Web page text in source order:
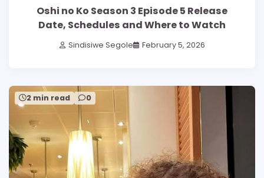
Oshi no Ko Season 3 Episode 5 Release
Date, Schedules and Where to Watch
Sindisiwe Segole February 5, 2026
2 min read 0